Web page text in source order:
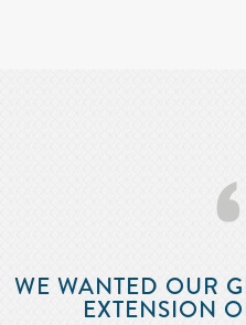
WE WANTED OUR
EXTENSION